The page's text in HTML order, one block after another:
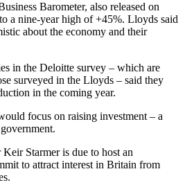
Barometer, also released on
a nine-year high of +45%. Lloyds said
about the economy and their
in the Deloitte survey – which are
surveyed in the Lloyds – said they
in the coming year.
focus on raising investment – a
Starmer is due to host an
to attract interest in Britain from